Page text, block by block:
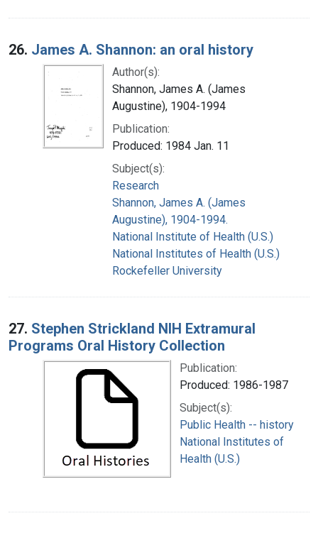
26. James A. Shannon: an oral history
Author(s):
Shannon, James A. (James
Augustine), 1904-1994
Publication:
Produced: 1984 Jan. 11
Subject(s):
Research
Shannon, James A. (James
Augustine), 1904-1994.
National Institute of Health (U.S.)
National Institutes of Health (U.S.)
Rockefeller University
27. Stephen Strickland NIH Extramural
Programs Oral History Collection
Publication:
Produced: 1986-1987
Subject(s):
Public Health -- history
National Institutes of
Health (U.S.)